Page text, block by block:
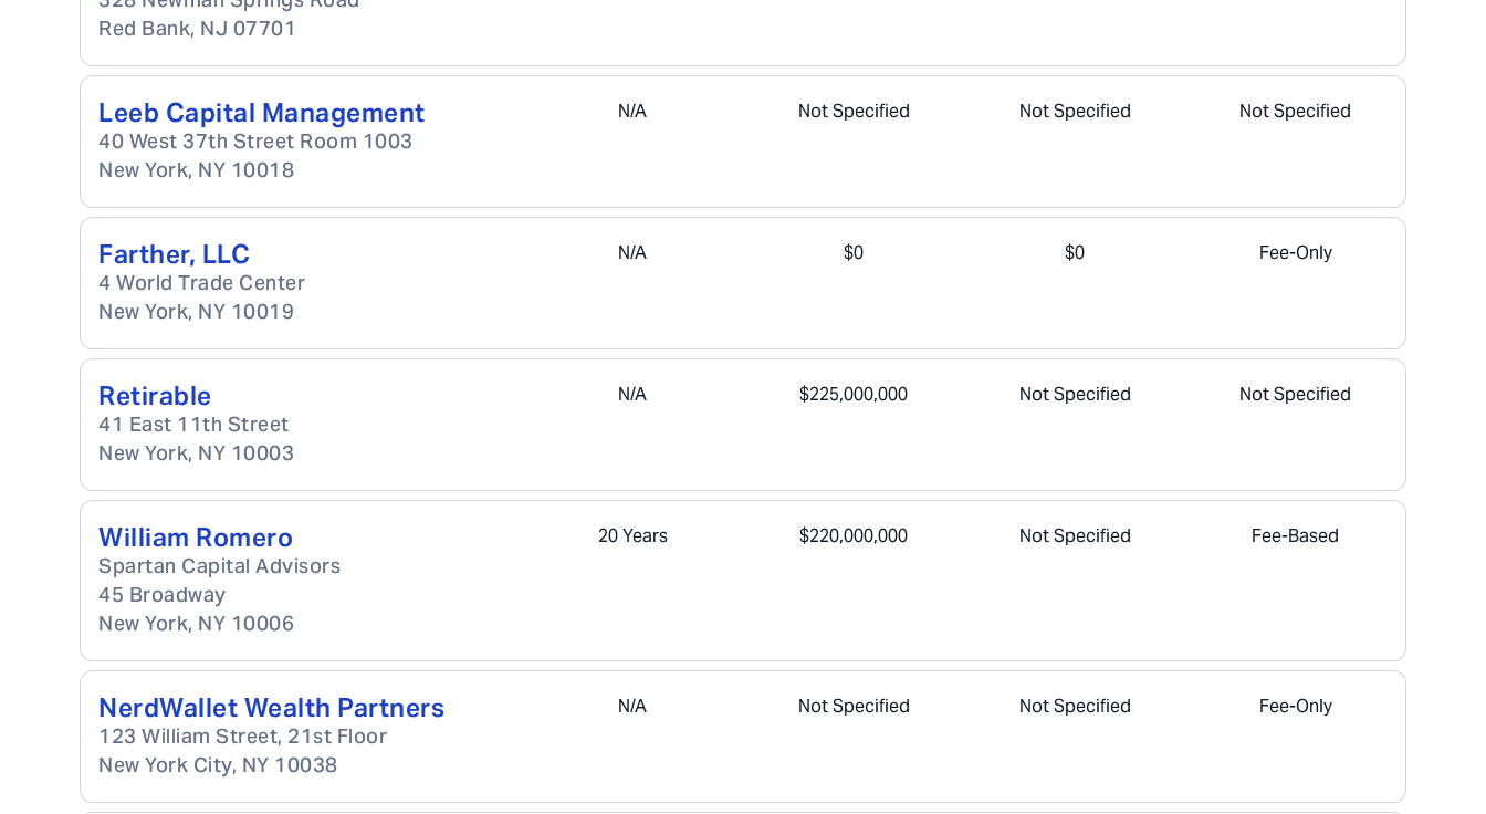
Red Bank, NJ 07701
Leeb Capital Management
40 West 37th Street Room 1003
New York, NY 10018
N/A Not Specified Not Specified Not Specified
Farther, LLC
4 World Trade Center
New York, NY 10019
N/A $0 $0 Fee-Only
Retirable
41 East 11th Street
New York, NY 10003
N/A $225,000,000 Not Specified Not Specified
William Romero
Spartan Capital Advisors
45 Broadway
New York, NY 10006
20 Years $220,000,000 Not Specified Fee-Based
NerdWallet Wealth Partners
123 William Street, 21st Floor
New York City, NY 10038
N/A Not Specified Not Specified Fee-Only